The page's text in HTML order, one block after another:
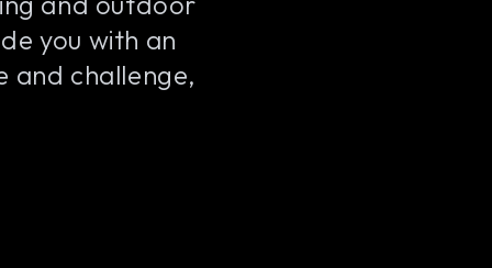
you with an
and challenge,